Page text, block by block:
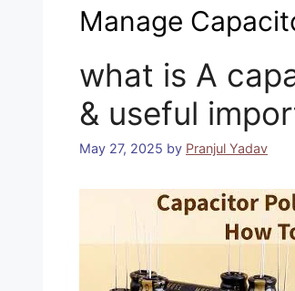
Manage
what is A
& useful
May 27, 2025 by Pranjul Yadav